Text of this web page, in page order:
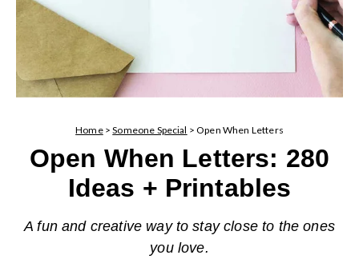
Home >Someone Special >Open When Letters
Open When Letters: 280
Ideas + Printables
A fun and creative way to stay close to the ones
you love.